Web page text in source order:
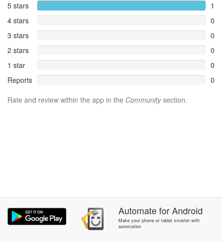
5 stars
1
4 stars
0
3 stars
0
2 stars
0
1 star
0
Reports
0
Rate and review within the app in the Communitysection.
AutomateforAndroid
Make your phone or tablet smarter with
automation